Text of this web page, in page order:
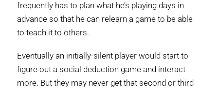
frequently has to plan what he’s playing days in
advance so that he can relearn a game to be able
to teach it to others.
Eventually an initially-silent player would start to
figure out a social deduction game and interact
more. But they may never get that second or third